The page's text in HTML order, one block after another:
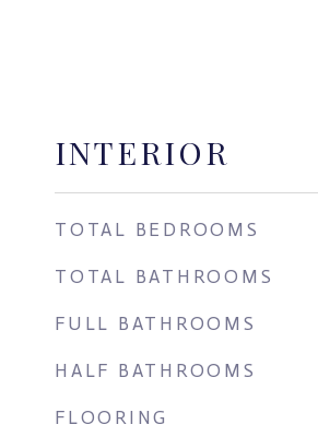
INTERIOR
TOTAL BEDROOMS
TOTAL BATHROOMS
FULL BATHROOMS
HALF BATHROOMS
FLOORING